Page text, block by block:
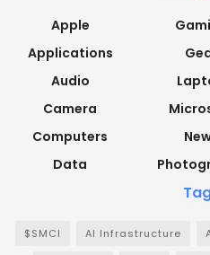
Apple
Applications
Audio
Camera
Computers
Data
$SMCI AI Infrastructure